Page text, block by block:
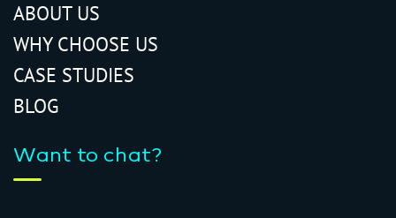
ABOUT US
WHY CHOOSE US
CASE STUDIES
BLOG
Want to chat?